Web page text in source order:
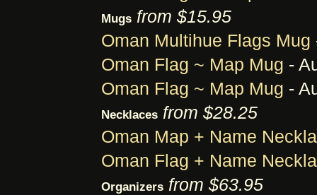
Mugs from $15.95
Oman Multihue Flags Mug
Oman Flag ~ Map Mug -
Oman Flag ~ Map Mug -
Necklaces from $28.25
Oman Map + Name
Oman Flag + Name
Organizers from $63.95